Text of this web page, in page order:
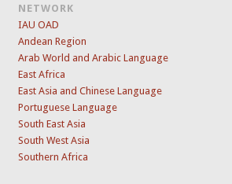
NETWORK
IAU OAD
Andean Region
Arab World and Arabic Language
East Africa
East Asia and Chinese Language
Portuguese Language
South East Asia
South West Asia
Southern Africa